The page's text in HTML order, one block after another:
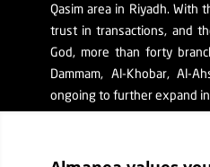
Qasim area in Riyadh. With
trust in transactions, and
God, more than forty
Dammam, Al-Khobar, Al-
ongoing to further expand
The company's SR number: